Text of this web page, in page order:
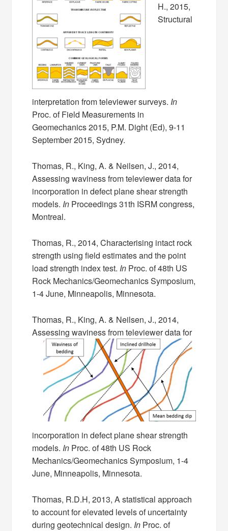
H., 2015,
Structural
interpretation from televiewer surveys. In
Proc. of Field Measurements in
Geomechanics 2015, P.M. Dight (Ed), 9-11
September 2015, Sydney.
Thomas, R., King, A. & Neilsen, J., 2014,
Assessing waviness from televiewer data for
incorporation in defect plane shear strength
models. In Proceedings 31th ISRM congress,
Montreal.
Thomas, R., 2014, Characterising intact rock
strength using field estimates and the point
load strength index test. In Proc. of 48th US
Rock Mechanics/Geomechanics Symposium,
1-4 June, Minneapolis, Minnesota.
Thomas, R., King, A. & Neilsen, J., 2014,
Assessing waviness from televiewer data for
incorporation in defect plane shear strength
models. In Proc. of 48th US Rock
Mechanics/Geomechanics Symposium, 1-4
June, Minneapolis, Minnesota.
Thomas, R.D.H, 2013, A statistical approach
to account for elevated levels of uncertainty
during geotechnical design. In Proc. of